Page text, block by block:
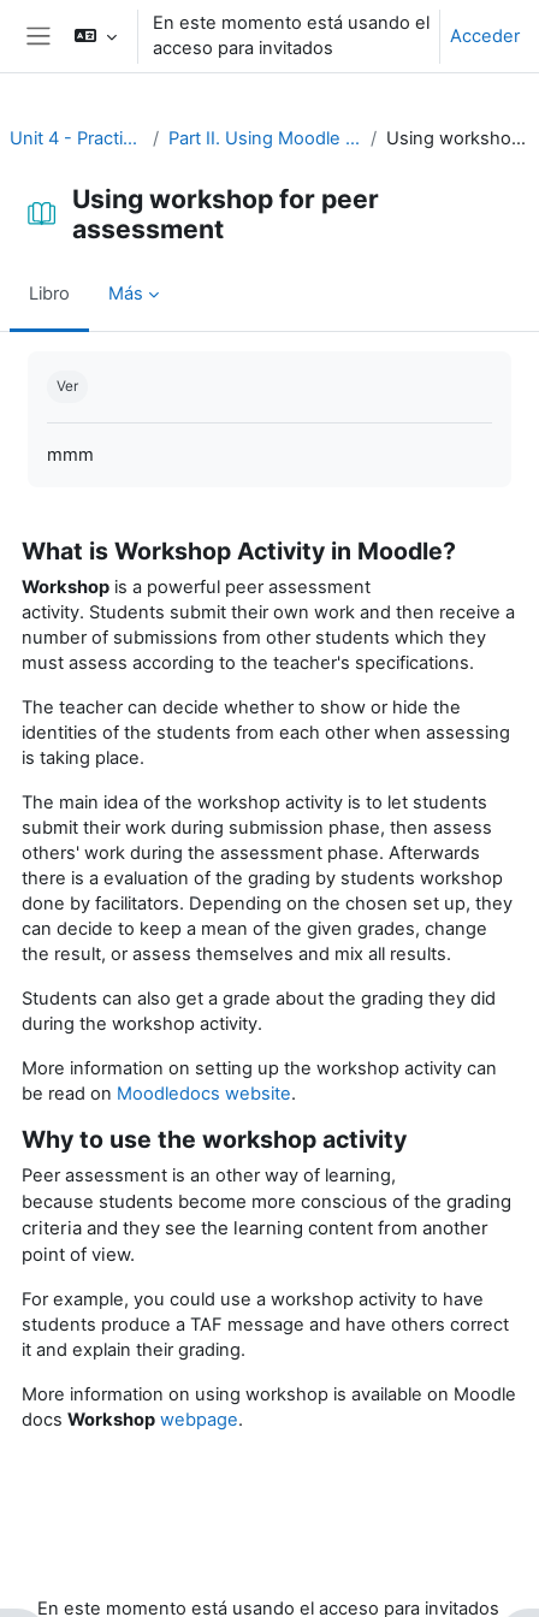
Salta al contenido principal
Panel lateral
En este momento está usando el
acceso para invitados
Acceder
Unit 4 - Practice and assessment Part II. Using Moodle for practice and assessment Using workshop for peer assessment
Using workshop for peer
assessment
Libro Más
Ver
mmm
What is Workshop Activity in Moodle?
Workshop is a powerful peer assessment
activity. Students submit their own work and then receive a
number of submissions from other students which they
must assess according to the teacher's specifications.
The teacher can decide whether to show or hide the
identities of the students from each other when assessing
is taking place.
The main idea of the workshop activity is to let students
submit their work during submission phase, then assess
others' work during the assessment phase. Afterwards
there is a evaluation of the grading by students workshop
done by facilitators. Depending on the chosen set up, they
can decide to keep a mean of the given grades, change
the result, or assess themselves and mix all results.
Students can also get a grade about the grading they did
during the workshop activity.
More information on setting up the workshop activity can
be read on Moodledocs website.
Why to use the workshop activity
Peer assessment is an other way of learning,
because students become more conscious of the grading
criteria and they see the learning content from another
point of view.
For example, you could use a workshop activity to have
students produce a TAF message and have others correct
it and explain their grading.
More information on using workshop is available on Moodle
docs Workshop webpage.
En este momento está usando el acceso para invitados